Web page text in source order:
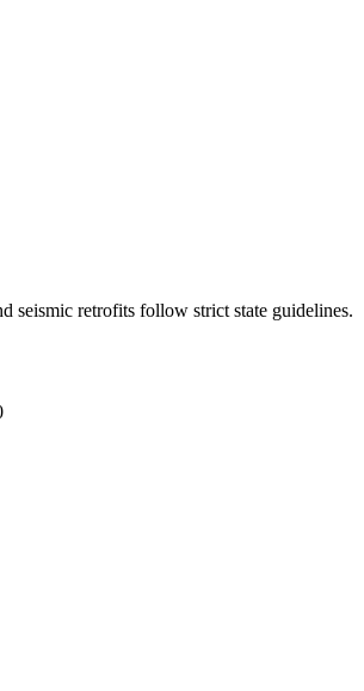
seismic retrofits follow strict state guidelines.